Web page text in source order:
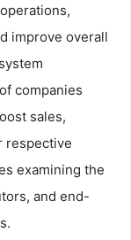
improve overall
companies
sales,
respective
examining the
and end-